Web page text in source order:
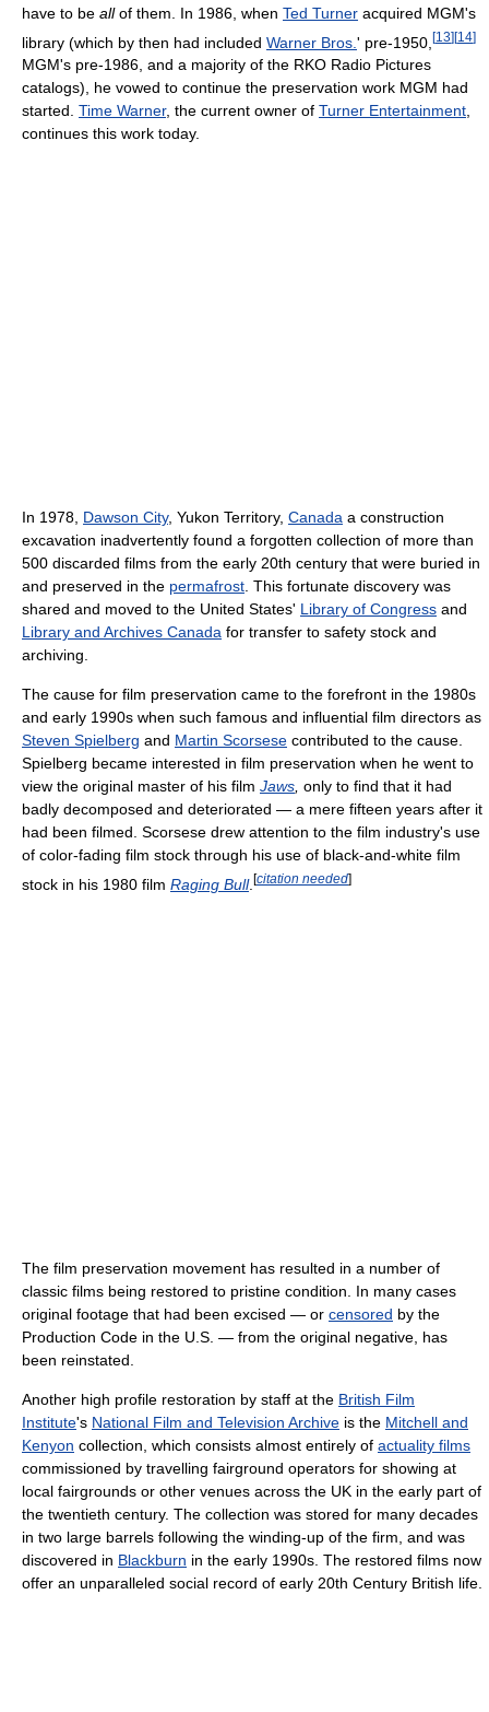
have to be allof them. In 1986, when Ted Turner acquired MGM's
library (which by then had included Warner Bros. ' pre-1950, [13][14]
MGM's pre-1986, and a majority of the RKO Radio Pictures
catalogs), he vowed to continue the preservation work MGM had
started. Time Warner, the current owner of Turner Entertainment,
continues this work today.
In 1978, Dawson City, Yukon Territory, Canada a construction
excavation inadvertently found a forgotten collection of more than
500 discarded films from the early 20th century that were buried in
and preserved in the permafrost. This fortunate discovery was
shared and moved to the United States' Library of Congress and
Library and Archives Canada for transfer to safety stock and
archiving.
The cause for film preservation came to the forefront in the 1980s
and early 1990s when such famous and influential film directors as
Steven Spielberg and Martin Scorsese contributed to the cause.
Spielberg became interested in film preservation when he went to
view the original master of his film Jaws, only to find that it had
badly decomposed and deteriorated — a mere fifteen years after it
had been filmed. Scorsese drew attention to the film industry's use
of color-fading film stock through his use of black-and-white film
stock in his 1980 film Raging Bull. [citation needed]
The film preservation movement has resulted in a number of
classic films being restored to pristine condition. In many cases
original footage that had been excised — or censored by the
Production Code in the U.S. — from the original negative, has
been reinstated.
Another high profile restoration by staff at the British Film
Institute's National Film and Television Archive is the Mitchell and
Kenyon collection, which consists almost entirely of actuality films
commissioned by travelling fairground operators for showing at
local fairgrounds or other venues across the UK in the early part of
the twentieth century. The collection was stored for many decades
in two large barrels following the winding-up of the firm, and was
discovered in Blackburn in the early 1990s. The restored films now
offer an unparalleled social record of early 20th Century British life.